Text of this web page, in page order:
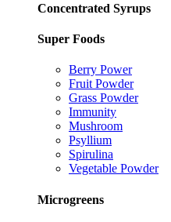
Concentrated Syrups
Super Foods
Berry Power
Fruit Powder
Grass Powder
Immunity
Mushroom
Psyllium
Spirulina
Vegetable Powder
Microgreens